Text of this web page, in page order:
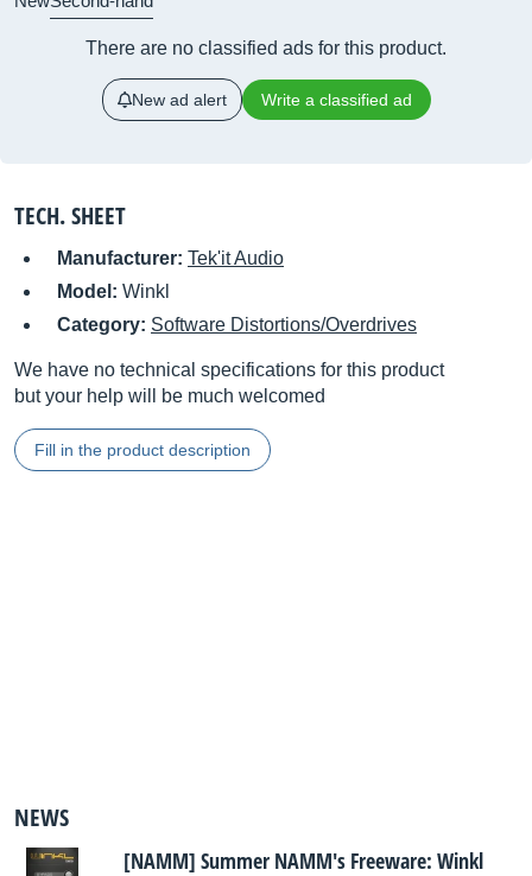
There are no classified ads for this product.
New ad alert Write a classified ad
TECH. SHEET
Manufacturer: Tek'it Audio
Model: Winkl
Category: Software Distortions/Overdrives
We have no technical specifications for this product
but your help will be much welcomed
Fill in the product description
NEWS
[NAMM] Summer NAMM's Freeware: Winkl